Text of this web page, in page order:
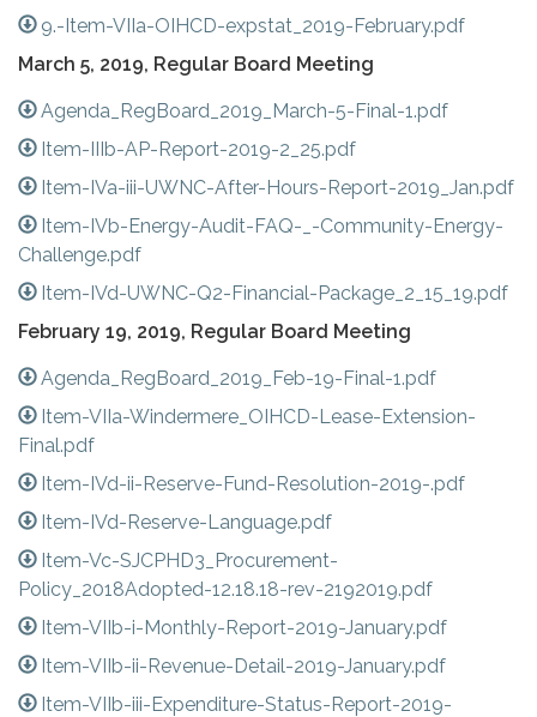
9.-Item-VIIa-OIHCD-expstat_2019-February.pdf
March 5, 2019, Regular Board Meeting
Agenda_RegBoard_2019_March-5-Final-1.pdf
Item-IIIb-AP-Report-2019-2_25.pdf
Item-IVa-iii-UWNC-After-Hours-Report-2019_Jan.pdf
Item-IVb-Energy-Audit-FAQ-_-Community-Energy-
Challenge.pdf
Item-IVd-UWNC-Q2-Financial-Package_2_15_19.pdf
February 19, 2019, Regular Board Meeting
Agenda_RegBoard_2019_Feb-19-Final-1.pdf
Item-VIIa-Windermere_OIHCD-Lease-Extension-
Final.pdf
Item-IVd-ii-Reserve-Fund-Resolution-2019-.pdf
Item-IVd-Reserve-Language.pdf
Item-Vc-SJCPHD3_Procurement-
Policy_2018Adopted-12.18.18-rev-2192019.pdf
Item-VIIb-i-Monthly-Report-2019-January.pdf
Item-VIIb-ii-Revenue-Detail-2019-January.pdf
Item-VIIb-iii-Expenditure-Status-Report-2019-